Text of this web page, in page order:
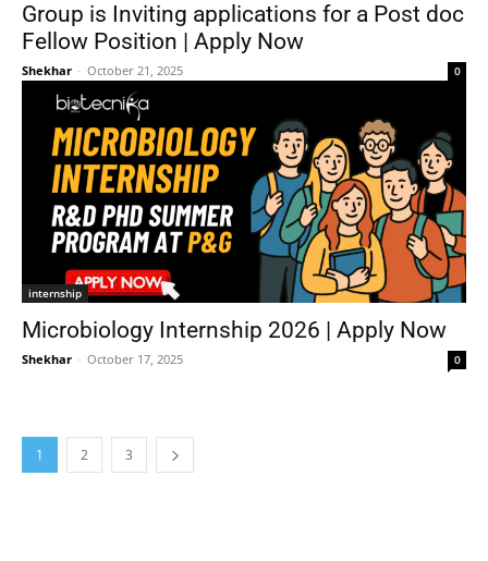
Group is Inviting applications for a Post doc
Fellow Position | Apply Now
Shekhar - October 21, 2025 0
internship
Microbiology Internship 2026 | Apply Now
Shekhar - October 17, 2025 0
1 2 3